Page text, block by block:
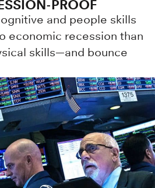
PROOF
and people skills
economic recession than
skills—and bounce